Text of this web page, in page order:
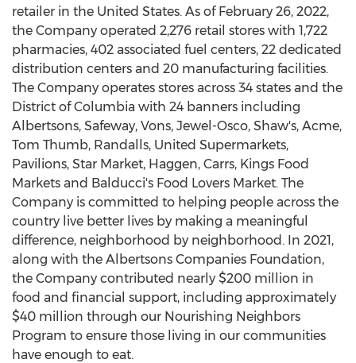
retailer in the United States. As of February 26, 2022,
the Company operated 2,276 retail stores with 1,722
pharmacies, 402 associated fuel centers, 22 dedicated
distribution centers and 20 manufacturing facilities.
The Company operates stores across 34 states and the
District of Columbia with 24 banners including
Albertsons, Safeway, Vons, Jewel-Osco, Shaw's, Acme,
Tom Thumb, Randalls, United Supermarkets,
Pavilions, Star Market, Haggen, Carrs, Kings Food
Markets and Balducci's Food Lovers Market. The
Company is committed to helping people across the
country live better lives by making a meaningful
difference, neighborhood by neighborhood. In 2021,
along with the Albertsons Companies Foundation,
the Company contributed nearly $200 million in
food and financial support, including approximately
$40 million through our Nourishing Neighbors
Program to ensure those living in our communities
have enough to eat.